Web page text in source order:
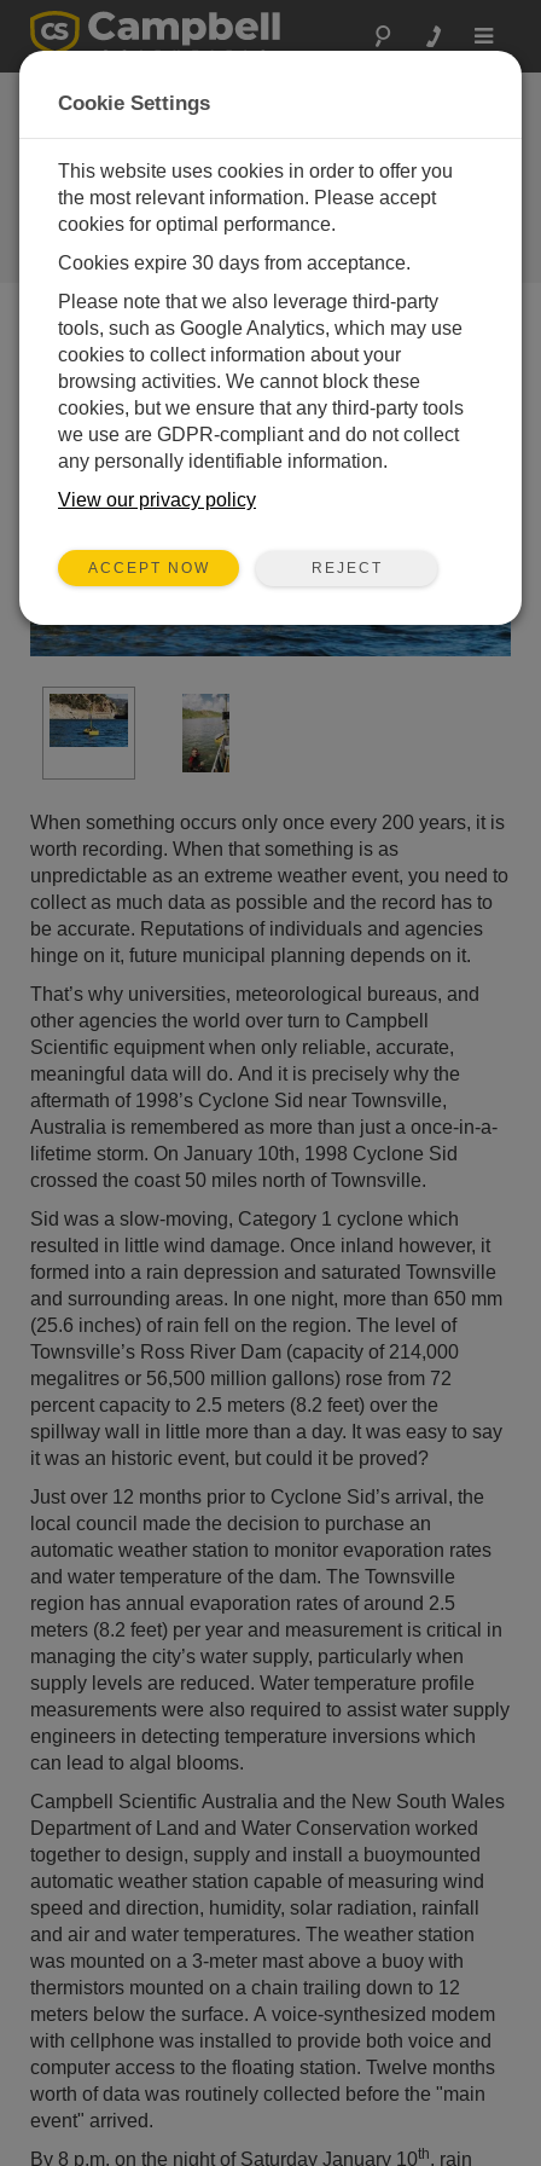
Toggle
Australia: Buoy-
Based Weather
Station
Campbell Scientific documents
spectacular one-in-200-year flood
event in tropical Australia
When something occurs only once every 200 years, it is
worth recording. When that something is as
unpredictable as an extreme weather event, you need to
collect as much data as possible and the record has to
be accurate. Reputations of individuals and agencies
hinge on it, future municipal planning depends on it.
That’s why universities, meteorological bureaus, and
other agencies the world over turn to Campbell
Scientific equipment when only reliable, accurate,
meaningful data will do. And it is precisely why the
aftermath of 1998’s Cyclone Sid near Townsville,
Australia is remembered as more than just a once-in-a-
lifetime storm. On January 10th, 1998 Cyclone Sid
crossed the coast 50 miles north of Townsville.
Sid was a slow-moving, Category 1 cyclone which
resulted in little wind damage. Once inland however, it
formed into a rain depression and saturated Townsville
and surrounding areas. In one night, more than 650 mm
(25.6 inches) of rain fell on the region. The level of
Townsville’s Ross River Dam (capacity of 214,000
megalitres or 56,500 million gallons) rose from 72
percent capacity to 2.5 meters (8.2 feet) over the
spillway wall in little more than a day. It was easy to say
it was an historic event, but could it be proved?
Just over 12 months prior to Cyclone Sid’s arrival, the
local council made the decision to purchase an
automatic weather station to monitor evaporation rates
and water temperature of the dam. The Townsville
region has annual evaporation rates of around 2.5
meters (8.2 feet) per year and measurement is critical in
managing the city’s water supply, particularly when
supply levels are reduced. Water temperature profile
measurements were also required to assist water supply
engineers in detecting temperature inversions which
can lead to algal blooms.
Campbell Scientific Australia and the New South Wales
Department of Land and Water Conservation worked
together to design, supply and install a buoymounted
automatic weather station capable of measuring wind
speed and direction, humidity, solar radiation, rainfall
and air and water temperatures. The weather station
was mounted on a 3-meter mast above a buoy with
thermistors mounted on a chain trailing down to 12
meters below the surface. A voice-synthesized modem
with cellphone was installed to provide both voice and
computer access to the floating station. Twelve months
worth of data was routinely collected before the "main
event" arrived.
By 8 p.m. on the night of Saturday January 10th, rain
Cookie Settings
This website uses cookies in order to offer you
the most relevant information. Please accept
cookies for optimal performance.
Cookies expire 30 days from acceptance.
Please note that we also leverage third-party
tools, such as Google Analytics, which may use
cookies to collect information about your
browsing activities. We cannot block these
cookies, but we ensure that any third-party tools
we use are GDPR-compliant and do not collect
any personally identifiable information.
View our privacy policy
ACCEPT NOW REJECT